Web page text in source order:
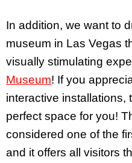
In addition, we want to
museum in Las Vegas
visually stimulating
Museum! If you
interactive installations,
perfect space for you!
considered one of the
and it offers all visitors